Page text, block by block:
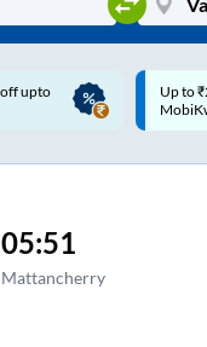
Up to
UPI
05:51
Mattancherry